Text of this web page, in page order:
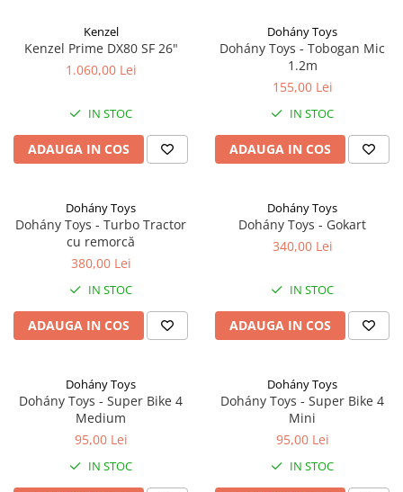
Kenzel
Kenzel Prime DX80 SF 26"
1.060,00 Lei
IN STOC
ADAUGA IN COS
Dohány Toys
Dohány Toys - Tobogan Mic
1.2m
155,00 Lei
IN STOC
ADAUGA IN COS
Dohány Toys
Dohány Toys - Turbo Tractor
cu remorcă
380,00 Lei
IN STOC
ADAUGA IN COS
Dohány Toys
Dohány Toys - Gokart
340,00 Lei
IN STOC
ADAUGA IN COS
Dohány Toys
Dohány Toys - Super Bike 4
Medium
95,00 Lei
IN STOC
Dohány Toys
Dohány Toys - Super Bike 4
Mini
95,00 Lei
IN STOC